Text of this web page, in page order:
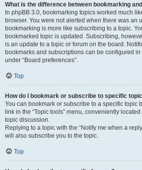
What is the difference between bookmarking
In phpBB 3.0, bookmarking topics worked much
browser. You were not alerted when there was an
bookmarking is more like subscribing to a topic.
bookmarked topic is updated. Subscribing,
is an update to a topic or forum on the board.
bookmarks and subscriptions can be configured
under “Board preferences”.
Top
How do I bookmark or subscribe to specific
You can bookmark or subscribe to a specific topic
link in the “Topic tools” menu, conveniently
topic discussion.
Replying to a topic with the “Notify me when a
will also subscribe you to the topic.
Top